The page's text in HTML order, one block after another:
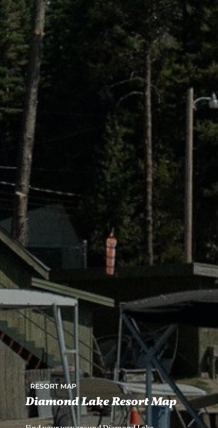
RESORT MAP
Diamond Lake Resort Map